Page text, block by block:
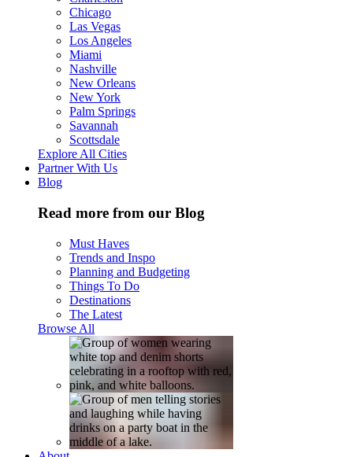
Chicago
Las Vegas
Los Angeles
Miami
Nashville
New Orleans
New York
Palm Springs
Savannah
Scottsdale
Explore All Cities
Partner With Us
Blog
Read more from our Blog
Must Haves
Trends and Inspo
Planning and Budgeting
Things To Do
Destinations
The Latest
Browse All